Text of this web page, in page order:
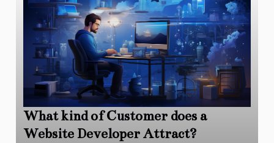
What kind of Customer does a
Website Developer Attract?